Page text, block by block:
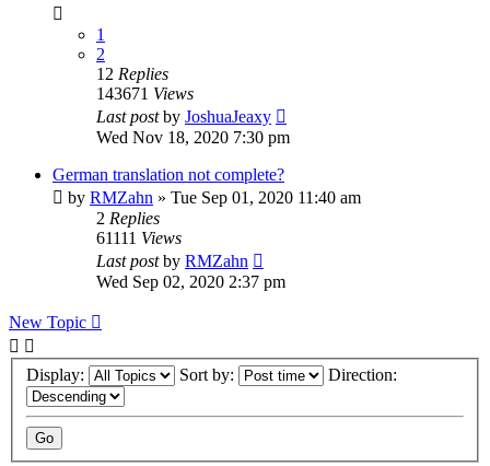
1
2
12 Replies
143671 Views
Last postby JoshuaJeaxy
Wed Nov 18, 2020 7:30 pm
German translation not complete?
by RMZahn » Tue Sep 01, 2020 11:40 am
2 Replies
61111 Views
Last postby RMZahn
Wed Sep 02, 2020 2:37 pm
New Topic
Display: Sort by: Direction: